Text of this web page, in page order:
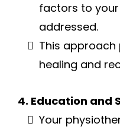
factors to
addressed.
This
healing and
4. Education and
Your